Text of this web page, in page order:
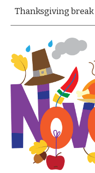
Thanksgiving break